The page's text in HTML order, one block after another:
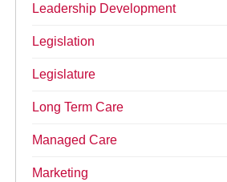
Leadership Development
Legislation
Legislature
Long Term Care
Managed Care
Marketing